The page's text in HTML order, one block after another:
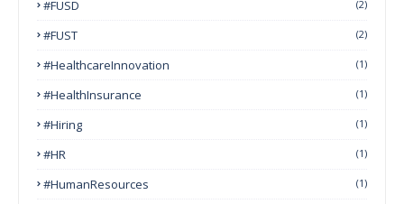
#FUSD (2)
#FUST (2)
#HealthcareInnovation (1)
#HealthInsurance (1)
#Hiring (1)
#HR (1)
#HumanResources (1)